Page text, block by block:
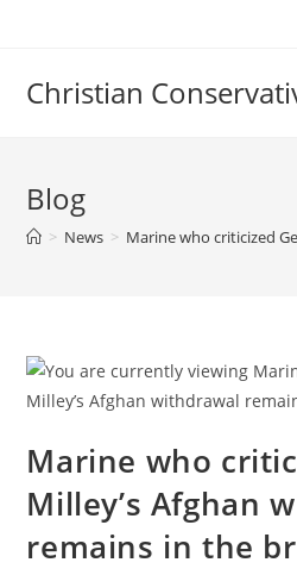
Christian
Blog
> News > Marine who criticized
Marine who
Milley’s Afghan
remains in the